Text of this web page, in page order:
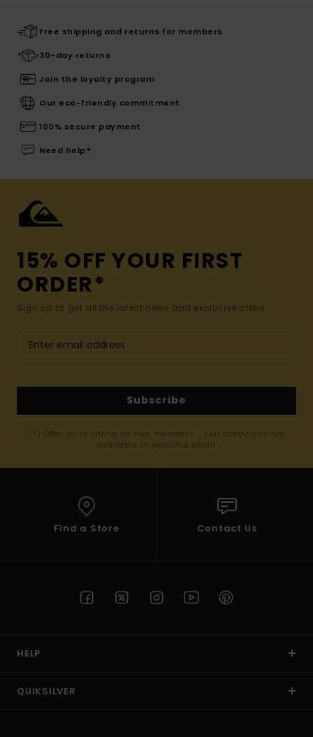
Free shipping and returns for members
30-day returns
Join the loyalty program
Our eco-friendly commitment
100% secure payment
Need help?
15% OFF YOUR FIRST
ORDER*
Sign up to get all the latest news and exclusive offers.
Subscribe
(*) Offer valid online for new members - Full conditions are
available in welcome email
Find a Store Contact Us
HELP
QUIKSILVER